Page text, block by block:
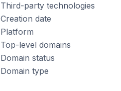
Third-party technologies
Creation date
Platform
Top-level domains
Domain status
Domain type